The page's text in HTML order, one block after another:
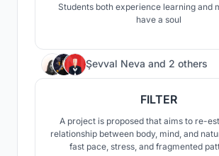
Students both experience learning and
have a soul
Şevval Neva and 2 others
FILTER
A project is proposed that aims to re-
relationship between body, mind, and
fast pace, stress, and fragmented